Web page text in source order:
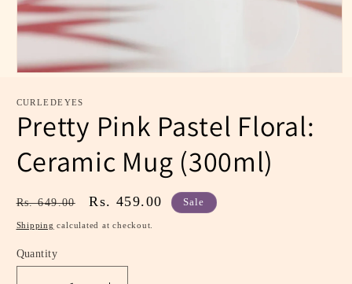
CURLEDEYES
Pretty Pink Pastel Floral:
Ceramic Mug (300ml)
Regular
price
Rs. 649.00
Sale
price
Rs. 459.00 Sale
Shipping calculated at checkout.
Quantity